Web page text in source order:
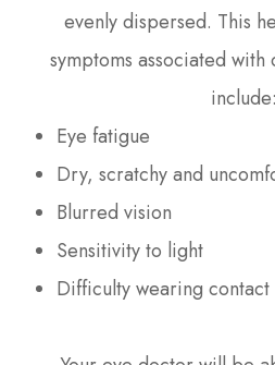
evenly dispersed. This
symptoms associated
include:
Eye fatigue
Dry, scratchy and
Blurred vision
Sensitivity to light
Difficulty wearing contact